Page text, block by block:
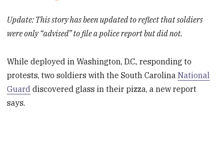
Update: This story has been updated to reflect that soldiers
were only “advised” to file a police report but did not.
While deployed in Washington, D.C., responding to
protests, two soldiers with the South CarolinaNational
Guard discovered glass in their pizza, a new report
says.